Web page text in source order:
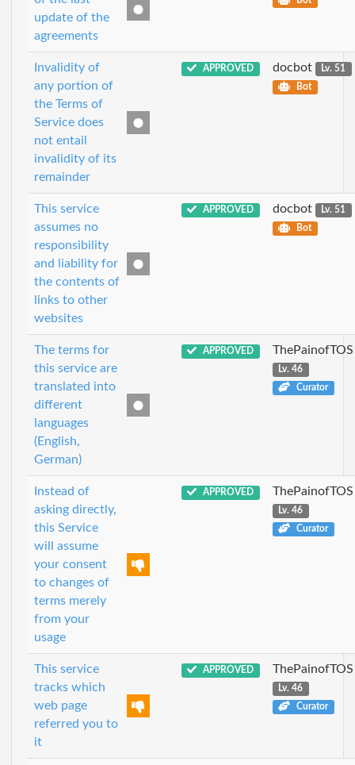
update of the
agreements
Invalidity of
any portion of
the Terms of
Service does
not entail
invalidity of its
remainder
APPROVED docbot
Lv. 51
Bot
This service
assumes no
responsibility
and liability for
the contents of
links to other
websites
APPROVED docbot
Lv. 51
Bot
The terms for
this service are
translated into
different
languages
(English,
German)
APPROVED ThePainofTOS
Lv. 46
Curator
Instead of
asking directly,
this Service
will assume
your consent
to changes of
terms merely
from your
usage
APPROVED ThePainofTOS
Lv. 46
Curator
This service
tracks which
web page
referred you to
it
APPROVED ThePainofTOS
Lv. 46
Curator